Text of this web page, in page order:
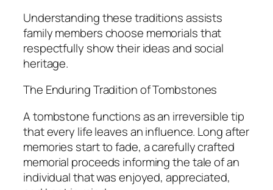
Understanding these traditions assists
family members choose memorials that
respectfully show their ideas and social
heritage.
The Enduring Tradition of Tombstones
A tombstone functions as an irreversible tip
that every life leaves an influence. Long after
memories start to fade, a carefully crafted
memorial proceeds informing the tale of an
individual that was enjoyed, appreciated,